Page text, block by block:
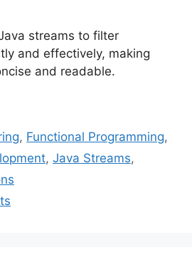
streams to filter
and effectively, making
and readable.
, Functional Programming,
, Java Streams,